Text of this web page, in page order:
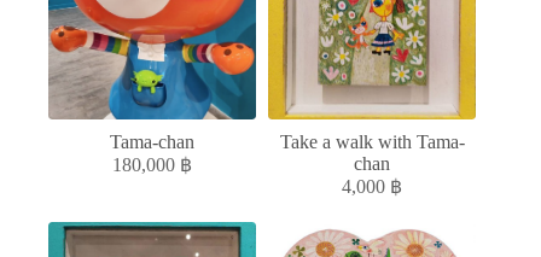
Tama-chan
180,000 ฿
Take a walk with Tama-
chan
4,000 ฿